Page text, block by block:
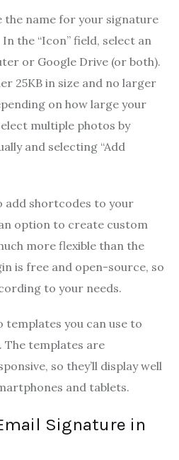
the name for your signature
In the “Icon” field, select an
or Google Drive (or both).
25KB in size and no larger
on how large your
multiple photos by
and selecting “Add
add shortcodes to your
option to create custom
more flexible than the
is free and open-source, so
to your needs.
you can use to
The templates are
so they’ll display well
and tablets.
Signature in